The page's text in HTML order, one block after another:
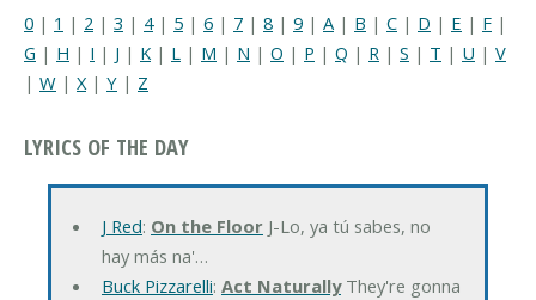
0 | 1 | 2 | 3 | 4| 5 | 6 | 7 | 8 | 9 | A | B | C | D | E | F |
G | H | I | J | K | L | M | N | O | P | Q | R | S | T | U | V
| W | X | Y | Z
LYRICS OF THE DAY
J Red: On the FloorJ-Lo, ya tú sabes, no
hay más na'…
Buck Pizzarelli: Act NaturallyThey're gonna